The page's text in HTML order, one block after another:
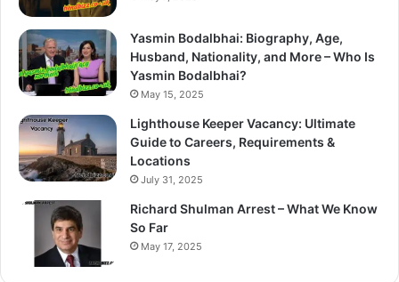
Yasmin Bodalbhai: Biography, Age,
Husband, Nationality, and More – Who Is
Yasmin Bodalbhai?
May 15, 2025
Lighthouse Keeper Vacancy: Ultimate
Guide to Careers, Requirements &
Locations
July 31, 2025
Richard Shulman Arrest – What We Know
So Far
May 17, 2025